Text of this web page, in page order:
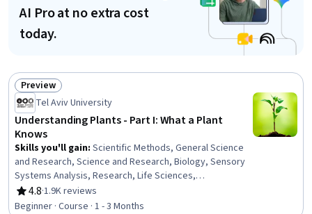
AI Pro at no extra cost
today.
Status: Preview
Preview
Tel Aviv University
Understanding Plants - Part I: What a Plant
Knows
Skills you'll gain: Scientific Methods, General Science
and Research, Science and Research, Biology, Sensory
Systems Analysis, Research, Life Sciences,
Experimentation, Psychology, Molecular Biology,
Environment, Physiology, Neurology, Cell Biology
4.8
Rating, 4.8 out of 5 stars
·1.9K reviews
Beginner · Course · 1 - 3 Months